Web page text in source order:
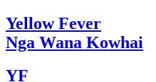
YellowFever
Nga Wana Kowhai
YF